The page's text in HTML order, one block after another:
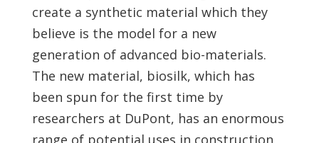
create a synthetic material which they
believe is the model for a new
generation of advanced bio-materials.
The new material, biosilk, which has
been spun for the first time by
researchers at DuPont, has an enormous
range of potential uses in construction